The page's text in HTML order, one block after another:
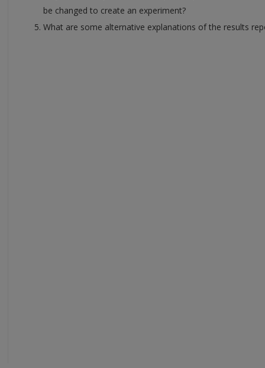
be changed to create an experiment?
What are some alternative explanations of the results